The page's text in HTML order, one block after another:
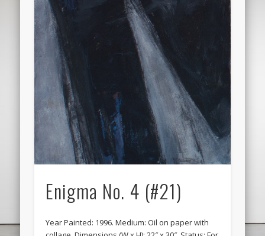
Enigma No. 4 (#21)
Year Painted: 1996. Medium: Oil on paper with